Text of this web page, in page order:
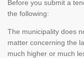
Before you submit a
the following:
The municipality does
matter concerning the
much higher or much